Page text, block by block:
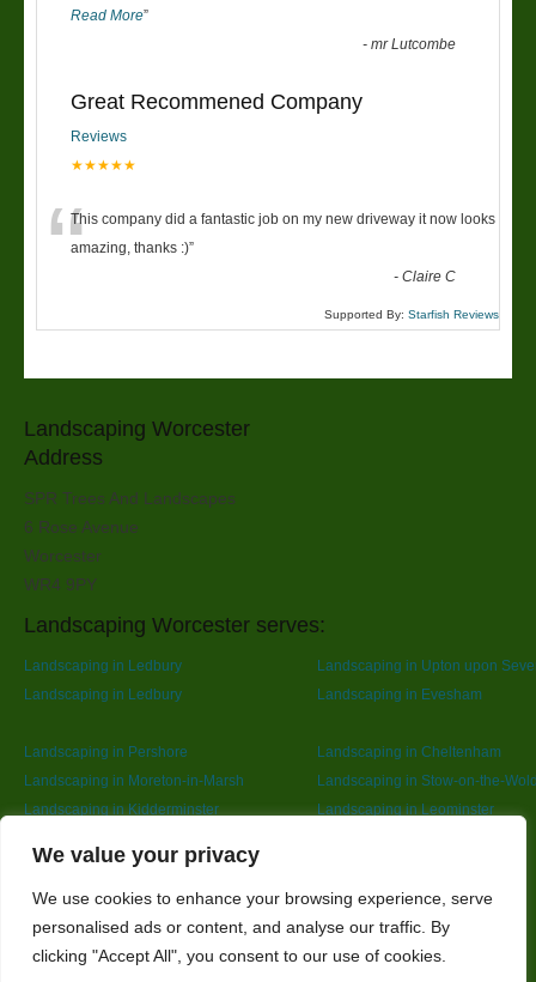
We value your privacy
We use cookies to enhance your browsing experience, serve
personalised ads or content, and analyse our traffic. By
clicking "Accept All", you consent to our use of cookies.
Read More”
-mr Lutcombe
Great Recommened Company
Reviews
★★★★★
“This company did a fantastic job on my new driveway it now looks
amazing, thanks :)”
-Claire C
Supported By: Starfish Reviews
Landscaping Worcester
Address
SPR Trees And Landscapes
6 Rose Avenue
Worcester
WR4 9PY
Landscaping Worcester serves:
Landscaping in Ledbury
Landscaping in Upton upon
Landscaping in Ledbury
Landscaping in Evesham
Landscaping in Pershore
Landscaping in Cheltenham
Landscaping in Moreton-in-Marsh
Landscaping in Stow-on-the-
Landscaping in Kidderminster
Landscaping in Leominster